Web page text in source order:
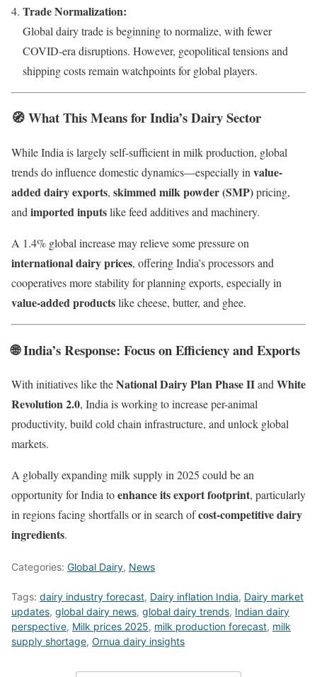
Trade Normalization:
Global dairy trade is beginning to normalize, with fewer
COVID-era disruptions. However, geopolitical tensions and
shipping costs remain watchpoints for global players.
🧭What This Means for India’s Dairy Sector
While India is largely self-sufficient in milk production, global
trends do influence domestic dynamics—especially in value-
added dairy exports, skimmed milk powder (SMP)pricing,
and imported inputslike feed additives and machinery.
A 1.4% global increase may relieve some pressure on
international dairy prices, offering India’s processors and
cooperatives more stability for planning exports, especially in
value-added productslike cheese, butter, and ghee.
🌐India’s Response: Focus on Efficiency and Exports
With initiatives like theNational Dairy Plan Phase IIandWhite
Revolution 2.0, India is working to increase per-animal
productivity, build cold chain infrastructure, and unlock global
markets.
A globally expanding milk supply in 2025 could be an
opportunity for India toenhance its export footprint, particularly
in regions facing shortfalls or in search ofcost-competitive dairy
ingredients.
Categories: Global Dairy, News
Tags: dairy industry forecast, Dairy inflation India, Dairy market
updates, global dairy news, global dairy trends, Indian dairy
perspective, Milk prices 2025, milk production forecast, milk
supply shortage, Ornua dairy insights